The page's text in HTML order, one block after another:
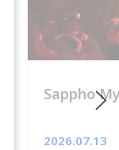
Sappho
2026.07.13